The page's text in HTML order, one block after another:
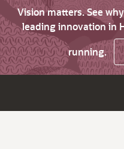
Vision matters. See
leading innovation in
running.